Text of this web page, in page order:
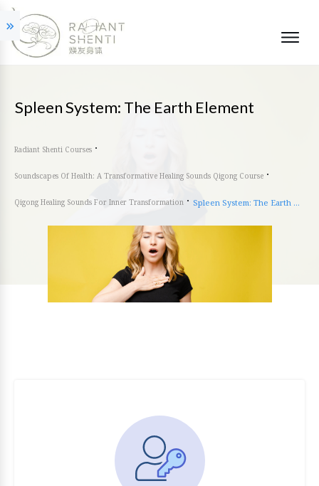
Spleen System: The Earth Element
Radiant Shenti Courses
Soundscapes Of Health: A Transformative Healing Sounds Qigong Course
Qigong Healing Sounds For Inner Transformation Spleen System: The Earth Element